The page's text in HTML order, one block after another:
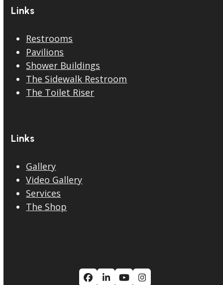
Links
Restrooms
Pavilions
Shower Buildings
The Sidewalk Restroom
The Toilet Riser
Links
Gallery
Video Gallery
Services
The Shop
Facebook
LinkedIn
YouTubeInstagram